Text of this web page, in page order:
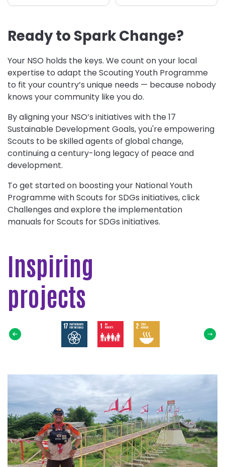
Ready to Spark Change?
Your NSO holds the keys. We count on your local
expertise to adapt the Scouting Youth Programme
to fit your country’s unique needs — because nobody
knows your community like you do.
By aligning your NSO’s initiatives with the 17
Sustainable Development Goals, you're empowering
Scouts to be skilled agents of global change,
continuing a century-long legacy of peace and
development.
To get started on boosting your National Youth
Programme with Scouts for SDGs initiatives, click
Challenges and explore the implementation
manuals for Scouts for SDGs initiatives.
Inspiring
projects
SDG
more
about
Jembatan
Gantung
Pramuka
Untuk
Masyarakat